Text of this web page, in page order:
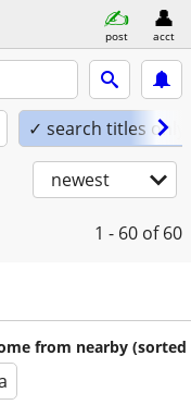
post acct
✓ search titles only
newest
1 - 60 of 60
from nearby (sorted